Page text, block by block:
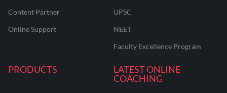
Content Partner
Online Support
UPSC
NEET
Faculty Excellence Program
PRODUCTS
LATEST ONLINE
COACHING